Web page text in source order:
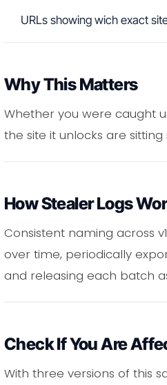
URLs showing wich exact
Why This Matters
Whether you were caught
the site it unlocks are
How Stealer Logs
Consistent naming across
over time, periodically
and releasing each batch
Check If You Are
With three versions of this